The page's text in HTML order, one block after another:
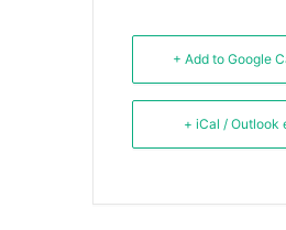
+ Add to Google
+ iCal / Outlook